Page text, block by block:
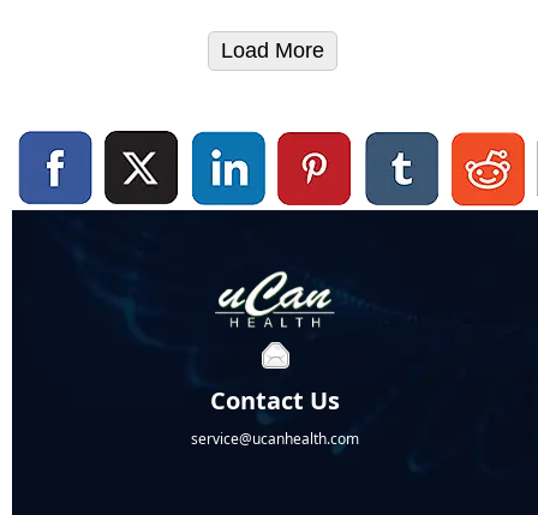
Load More
Contact Us
service@ucanhealth.com